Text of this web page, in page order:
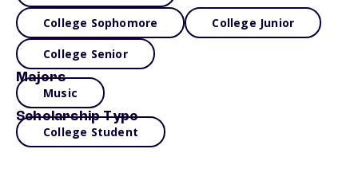
College Sophomore College Junior
College Senior
Majors
Music
Scholarship Type
College Student